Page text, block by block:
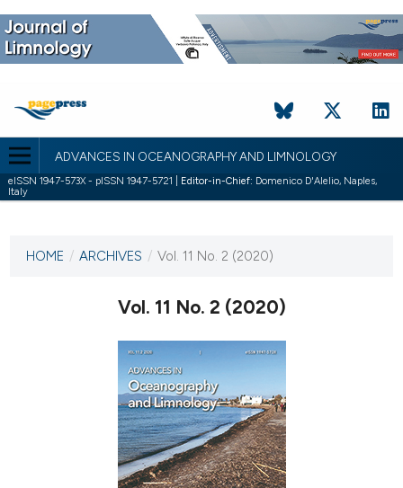
ADVANCES IN OCEANOGRAPHY AND LIMNOLOGY
eISSN 1947-573X - pISSN 1947-5721 | Editor-in-Chief: Domenico D'Alelio, Naples,
Italy
VOL. 11 NO. 2 (2020)
HOME / ARCHIVES / Vol. 11 No. 2 (2020)
Vol. 11 No. 2 (2020)